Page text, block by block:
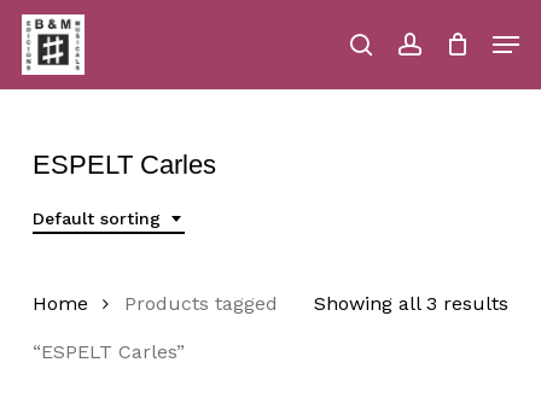
Skip
main
content
searchaccount
Close
ESPELT Carles
Default sorting
Showing all 3 results
Home Products tagged
“ESPELT Carles”
Menu